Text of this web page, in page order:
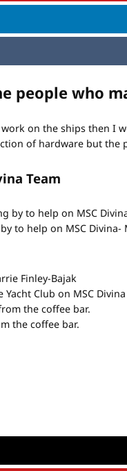
people who
on the ships then I
of hardware but the
Team
to help on MSC Divina-
Yacht Club on MSC Divina
the coffee bar.